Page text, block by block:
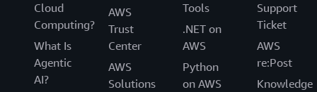
Cloud
Computing?
What Is
Agentic
AI?
AWS
Trust
Center
AWS
Solutions
Tools
.NET on
AWS
Python
on AWS
Support
Ticket
AWS
re:Post
Knowledge